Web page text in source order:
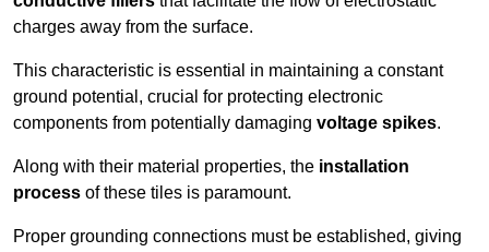
charges away from the surface.
This characteristic is essential in maintaining a constant
ground potential, crucial for protecting electronic
components from potentially damaging voltage spikes.
Along with their material properties, the installation
process of these tiles is paramount.
Proper grounding connections must be established, giving